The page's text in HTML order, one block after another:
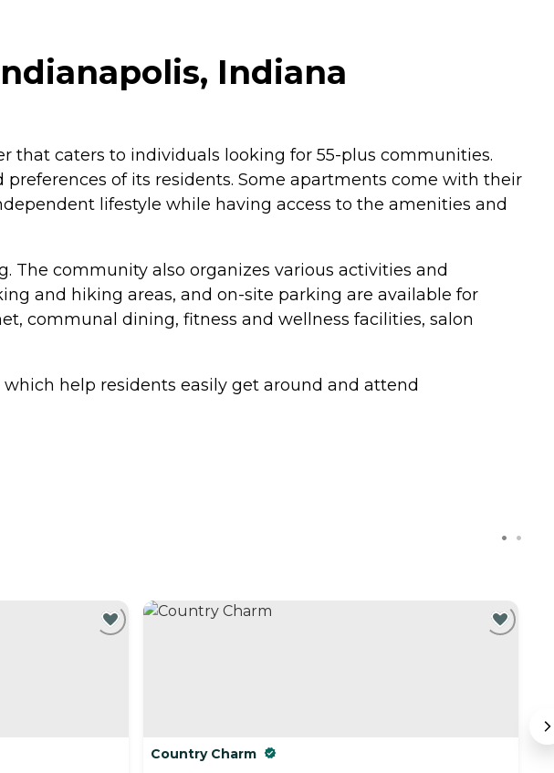
Indiana
that caters to individuals looking for 55-plus communities.
of its residents. Some apartments come with their
lifestyle while having access to the amenities and
The community also organizes various activities and
and hiking areas, and on-site parking are available for
communal dining, fitness and wellness facilities, salon
help residents easily get around and attend
Country Charm